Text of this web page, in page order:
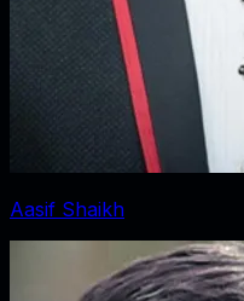
Aasif Shaikh